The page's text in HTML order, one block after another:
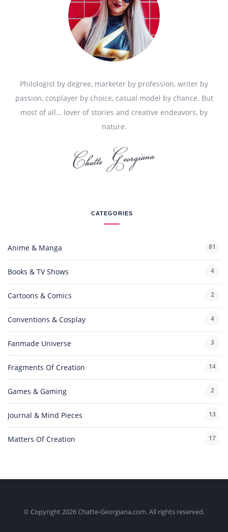
Philologist by degree, marketer by profession, writer by
passion, cosplayer by choice, casual model by chance. But
most of all… lover of stories and creative endeavors, by
nature.
CATEGORIES
Anime & Manga 81
Books & TV Shows 4
Cartoons & Comics 2
Conventions & Cosplay 4
Fanmade Universe 3
Fragments Of Creation 14
Games & Gaming 2
Journal & Mind Pieces 13
Matters Of Creation 17
© Copyright 2026 Chatte-Georgiana.com. All rights reserved.